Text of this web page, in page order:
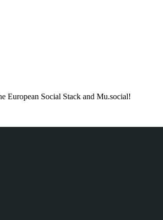
European Social Stack and Mu.social!